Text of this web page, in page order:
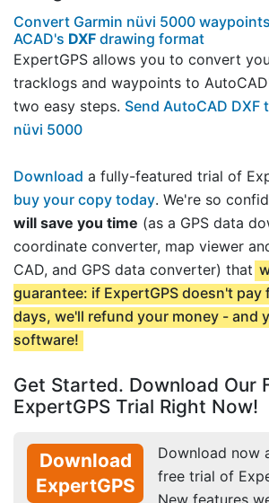
Convert Garmin nüvi 5000
ACAD's DXF drawing format
ExpertGPS allows you to convert
tracklogs and waypoints to
two easy steps. Send AutoCAD DXF
nüvi 5000
Download a fully-featured trial of
buy your copy today. We're so
will save you time (as a GPS data
coordinate converter, map viewer
CAD, and GPS data converter) that
guarantee: if ExpertGPS doesn't pay
days, we'll refund your money - and
software!
Get Started. Download Our
ExpertGPS Trial Right Now!
Download
ExpertGPS
Download now
free trial of